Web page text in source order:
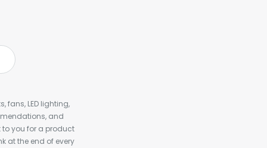
fans, LED lighting,
and
you for a product
at the end of every